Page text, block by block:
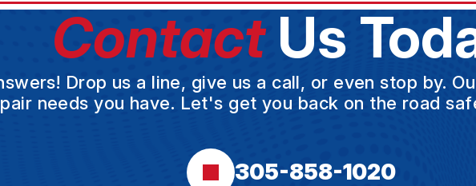
ContactUs
Drop us a line, give us a call, or even stop by.
needs you have. Let's get you back on the road
305-858-1020